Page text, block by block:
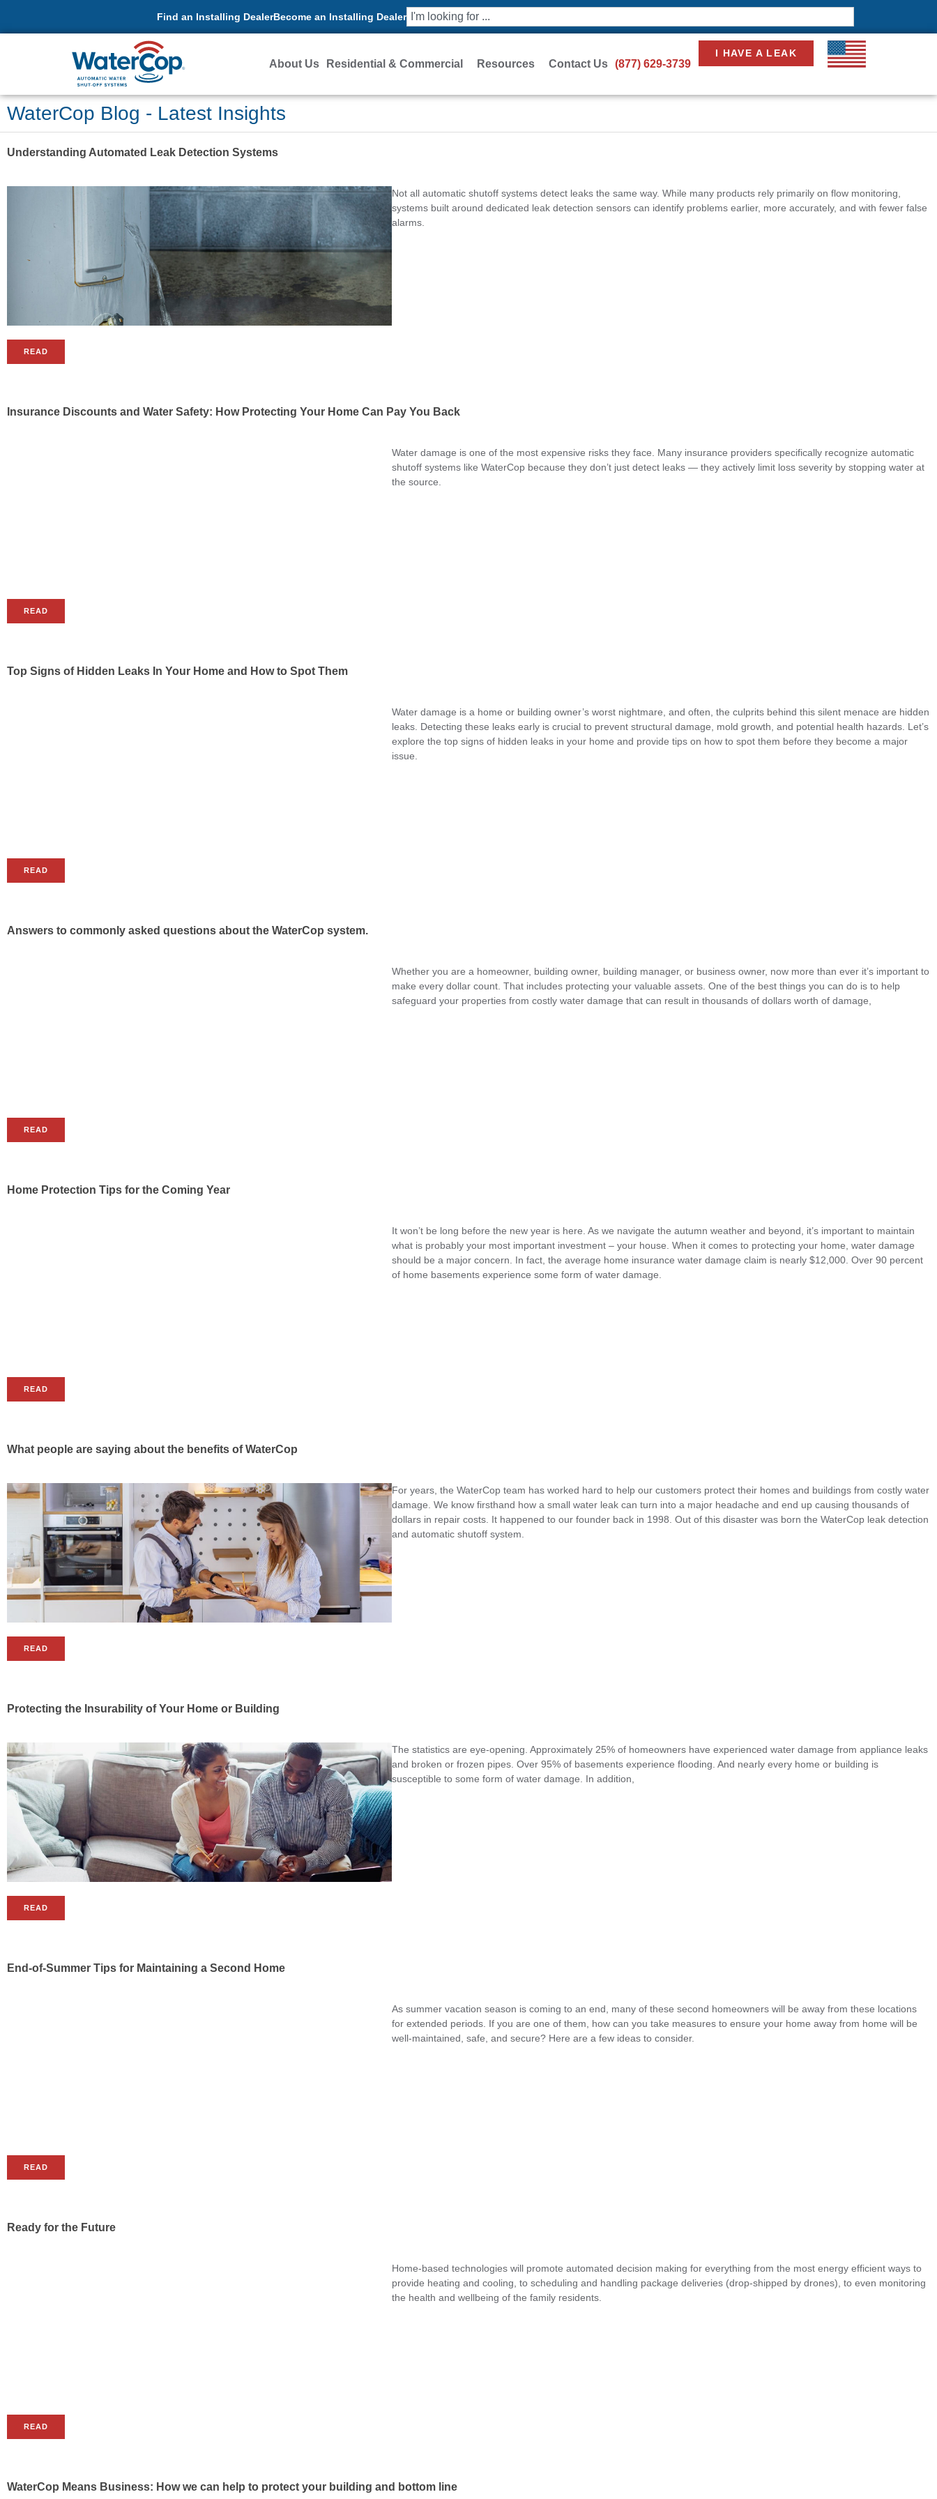
Find an Installing DealerBecome an Installing Dealer
About Us Residential & Commercial Resources Contact Us (877) 629-3739
I HAVE A LEAK
WaterCop Blog - Latest Insights
Understanding Automated Leak Detection Systems
Not all automatic shutoff systems detect leaks the same way. While many products rely primarily on flow monitoring,
systems built around dedicated leak detection sensors can identify problems earlier, more accurately, and with fewer false
alarms.
READ
Insurance Discounts and Water Safety: How Protecting Your Home Can Pay You Back
Water damage is one of the most expensive risks they face. Many insurance providers specifically recognize automatic
shutoff systems like WaterCop because they don’t just detect leaks — they actively limit loss severity by stopping water at
the source.
READ
Top Signs of Hidden Leaks In Your Home and How to Spot Them
Water damage is a home or building owner’s worst nightmare, and often, the culprits behind this silent menace are hidden
leaks. Detecting these leaks early is crucial to prevent structural damage, mold growth, and potential health hazards. Let’s
explore the top signs of hidden leaks in your home and provide tips on how to spot them before they become a major
issue.
READ
Answers to commonly asked questions about the WaterCop system.
Whether you are a homeowner, building owner, building manager, or business owner, now more than ever it’s important to
make every dollar count. That includes protecting your valuable assets. One of the best things you can do is to help
safeguard your properties from costly water damage that can result in thousands of dollars worth of damage,
READ
Home Protection Tips for the Coming Year
It won’t be long before the new year is here. As we navigate the autumn weather and beyond, it’s important to maintain
what is probably your most important investment – your house. When it comes to protecting your home, water damage
should be a major concern. In fact, the average home insurance water damage claim is nearly $12,000. Over 90 percent
of home basements experience some form of water damage.
READ
What people are saying about the benefits of WaterCop
For years, the WaterCop team has worked hard to help our customers protect their homes and buildings from costly water
damage. We know firsthand how a small water leak can turn into a major headache and end up causing thousands of
dollars in repair costs. It happened to our founder back in 1998. Out of this disaster was born the WaterCop leak detection
and automatic shutoff system.
READ
Protecting the Insurability of Your Home or Building
The statistics are eye-opening. Approximately 25% of homeowners have experienced water damage from appliance leaks
and broken or frozen pipes. Over 95% of basements experience flooding. And nearly every home or building is
susceptible to some form of water damage. In addition,
READ
End-of-Summer Tips for Maintaining a Second Home
As summer vacation season is coming to an end, many of these second homeowners will be away from these locations
for extended periods. If you are one of them, how can you take measures to ensure your home away from home will be
well-maintained, safe, and secure? Here are a few ideas to consider.
READ
Ready for the Future
Home-based technologies will promote automated decision making for everything from the most energy efficient ways to
provide heating and cooling, to scheduling and handling package deliveries (drop-shipped by drones), to even monitoring
the health and wellbeing of the family residents.
READ
WaterCop Means Business: How we can help to protect your building and bottom line